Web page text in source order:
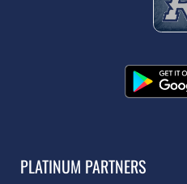
PLATINUM PARTNERS